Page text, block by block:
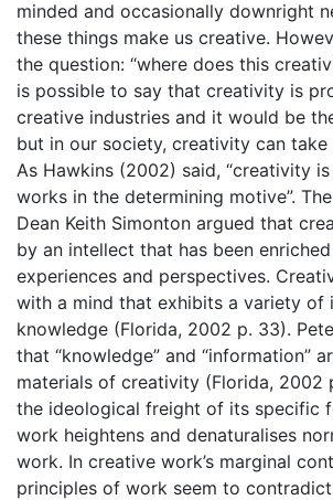
minded and occasionally downright
these things make us creative.
the question: “where does this
is possible to say that creativity is
creative industries and it would be
but in our society, creativity can take
As Hawkins (2002) said, “creativity
works in the determining motive”.
Dean Keith Simonton argued that
by an intellect that has been
experiences and perspectives.
with a mind that exhibits a variety of
knowledge (Florida, 2002 p. 33).
that “knowledge” and “information”
materials of creativity (Florida, 2002
the ideological freight of its specific
work heightens and denaturalises
work. In creative work’s marginal
principles of work seem to